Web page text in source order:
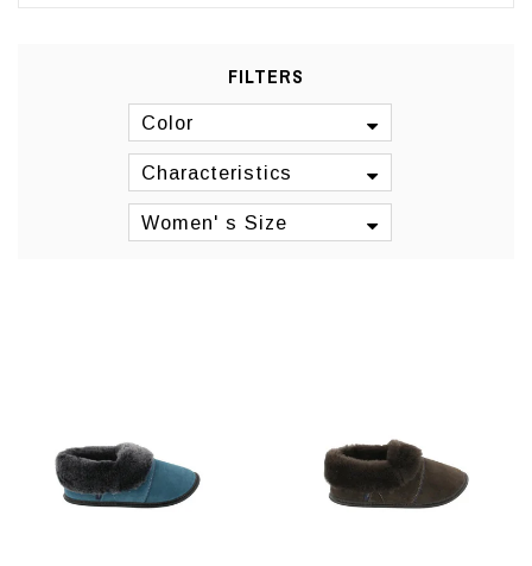
FILTERS
Color
Characteristics
Women' s Size